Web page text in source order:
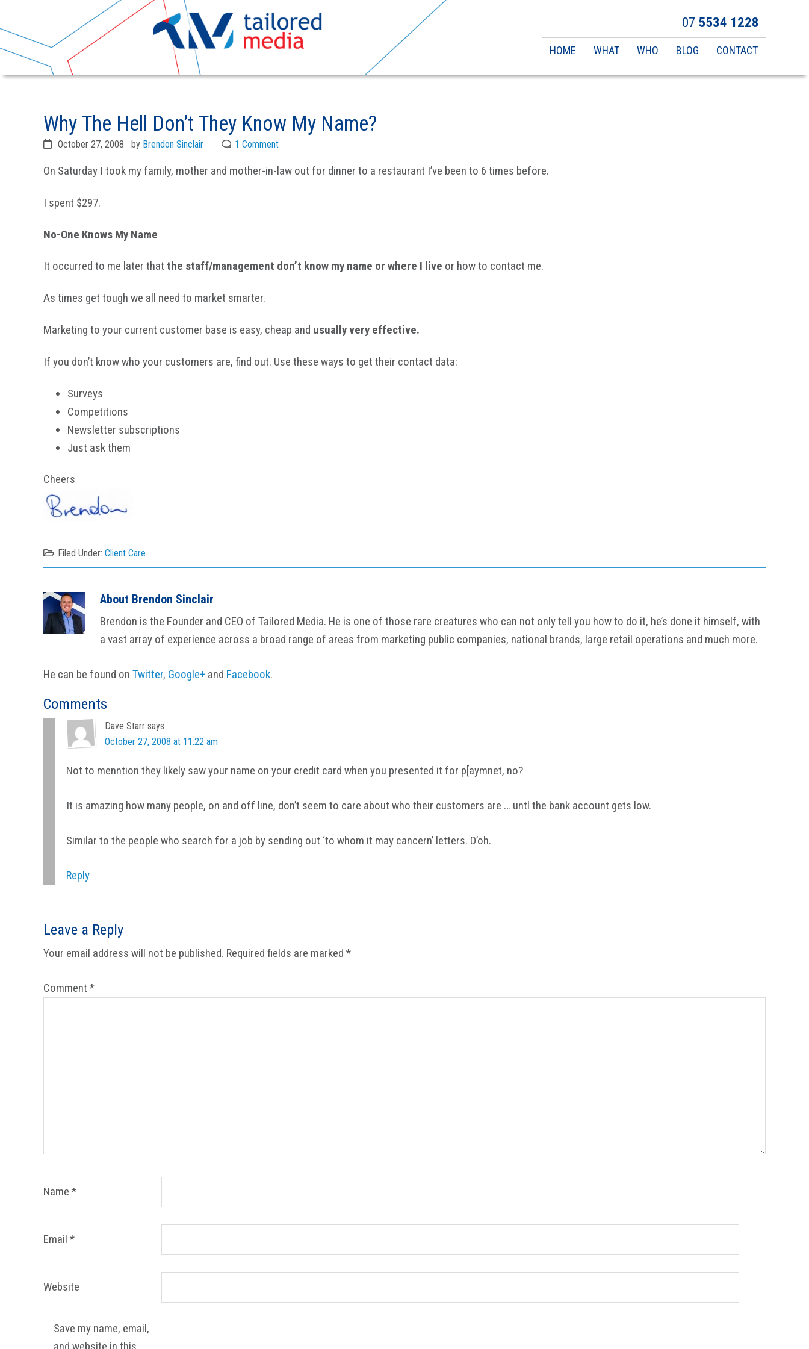
navigation
07 5534 1228
Main
HOME WHAT WHO BLOG CONTACT
Why The Hell Don’t They Know My Name?
October 27, 2008 by Brendon Sinclair 1 Comment
On Saturday I took my family, mother and mother-in-law out for dinner to a restaurant I’ve been to 6 times before.
I spent $297.
No-One Knows My Name
It occurred to me later that the staff/management don’t know my name or where I live or how to contact me.
As times get tough we all need to market smarter.
Marketing to your current customer base is easy, cheap and usually very effective.
If you don’t know who your customers are, find out. Use these ways to get their contact data:
Surveys
Competitions
Newsletter subscriptions
Just ask them
Cheers
Filed Under: Client Care
About Brendon Sinclair
Brendon is the Founder and CEO of Tailored Media. He is one of those rare creatures who can not only tell you how to do it, he’s done it himself, with
a vast array of experience across a broad range of areas from marketing public companies, national brands, large retail operations and much more.
He can be found on Twitter, Google+ and Facebook.
Reader
Interactions
Comments
Dave Starr says
October 27, 2008 at 11:22 am
Not to menntion they likely saw your name on your credit card when you presented it for p[aymnet, no?
It is amazing how many people, on and off line, don’t seem to care about who their customers are … untl the bank account gets low.
Similar to the people who search for a job by sending out ‘to whom it may cancern’ letters. D’oh.
Reply
Leave a Reply
Your email address will not be published. Required fields are marked *
Comment *
Name *
Email *
Website
Save my name, email,
and website in this